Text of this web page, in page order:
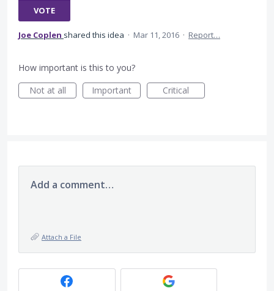
VOTE
Joe Coplen shared this idea · Mar 11, 2016 · Report…
How important is this to you?
Not at all
Important Critical
Add a comment…
Attach a File